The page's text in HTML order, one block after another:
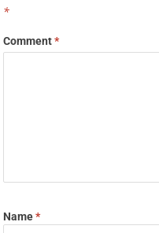
*
Comment*
Name*